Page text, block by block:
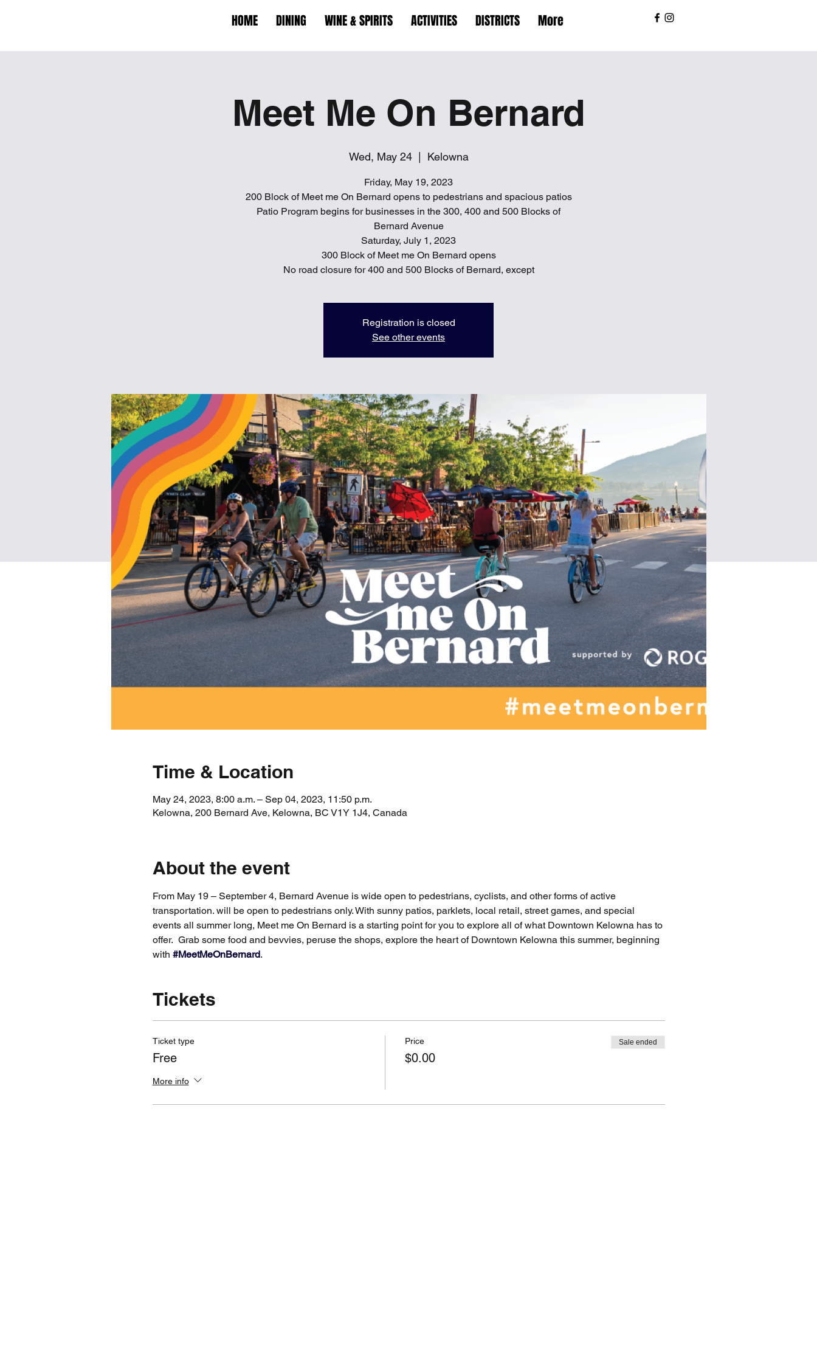
HOME DINING WINE & SPIRITS ACTIVITIES DISTRICTS More
Meet Me On Bernard
Wed, May 24
  |
Kelowna
Friday, May 19, 2023
200 Block of Meet me On Bernard opens to pedestrians and spacious patios
Patio Program begins for businesses in the 300, 400 and 500 Blocks of
Bernard Avenue
Saturday, July 1, 2023
300 Block of Meet me On Bernard opens
No road closure for 400 and 500 Blocks of Bernard, except
Registration is closed
See other events
Time & Location
May 24, 2023, 8:00 a.m. – Sep 04, 2023, 11:50 p.m.
Kelowna, 200 Bernard Ave, Kelowna, BC V1Y 1J4, Canada
About the event
From May 19 – September 4, Bernard Avenue is wide open to pedestrians, cyclists, and other forms of active
transportation. will be open to pedestrians only. With sunny patios, parklets, local retail, street games, and special
events all summer long, Meet me On Bernard is a starting point for you to explore all of what Downtown Kelowna has to
offer.  Grab some food and bevvies, peruse the shops, explore the heart of Downtown Kelowna this summer, beginning
with #MeetMeOnBernard.
Tickets
Ticket type
Free
More info
Price
$0.00
Sale ended